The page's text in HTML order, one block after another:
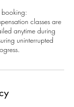
booking:
classes are
anytime during
uninterrupted